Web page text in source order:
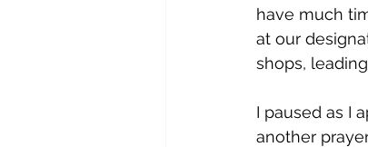
have much
at our
shops,
I paused as I
another